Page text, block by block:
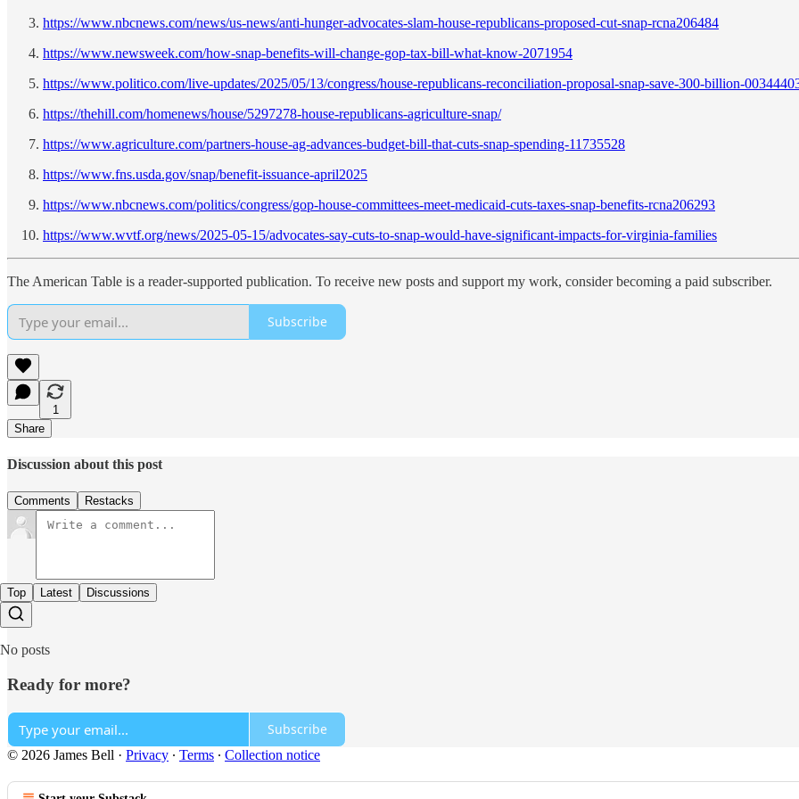
https://www.nbcnews.com/news/us-news/anti-hunger-advocates-slam-house-republicans-proposed-cut-snap-rcna206484
https://www.newsweek.com/how-snap-benefits-will-change-gop-tax-bill-what-know-2071954
https://www.politico.com/live-updates/2025/05/13/congress/house-republicans-reconciliation-proposal-snap-save-300-billion-
https://thehill.com/homenews/house/5297278-house-republicans-agriculture-snap/
https://www.agriculture.com/partners-house-ag-advances-budget-bill-that-cuts-snap-spending-11735528
https://www.fns.usda.gov/snap/benefit-issuance-april2025
https://www.nbcnews.com/politics/congress/gop-house-committees-meet-medicaid-cuts-taxes-snap-benefits-rcna206293
https://www.wvtf.org/news/2025-05-15/advocates-say-cuts-to-snap-would-have-significant-impacts-for-virginia-families
The American Table is a reader-supported publication. To receive new posts and support my work, consider becoming a paid subscriber.
Subscribe
1
Share
Discussion about this post
Comments Restacks
Top Latest Discussions
No posts
Ready for more?
Subscribe
© 2026 James Bell · Privacy ∙ Terms ∙ Collection notice